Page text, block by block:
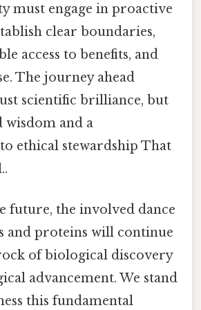
must engage in proactive
clear boundaries,
access to benefits, and
The journey ahead
scientific brilliance, but
wisdom and a
ethical stewardship That
future, the involved dance
and proteins will continue
of biological discovery
advancement. We stand
this fundamental